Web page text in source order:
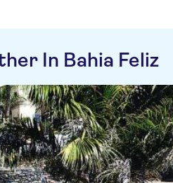
In Bahia Feliz